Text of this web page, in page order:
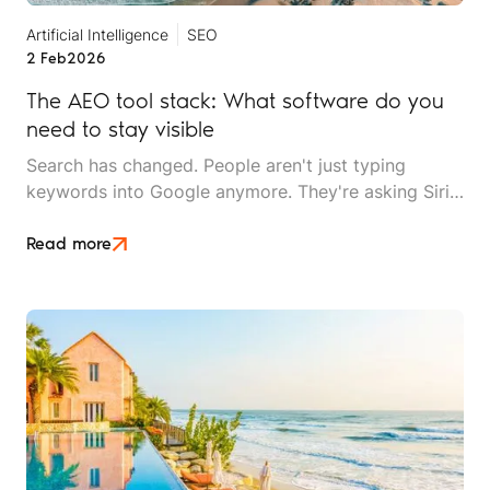
Artificial Intelligence
SEO
2 Feb2026
The AEO tool stack: What software do you
need to stay visible
Search has changed. People aren't just typing
keywords into Google anymore. They're asking Siri
similar destinations, and getting answers from
Read more